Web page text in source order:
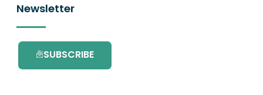
Newsletter
SUBSCRIBE